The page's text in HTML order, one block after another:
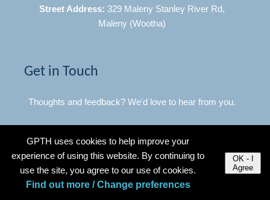
GPTH uses cookies to help improve your
experience of using this website. By continuing to
use the site, you agree to our use of cookies.
Find out more / Change preferences
OK - I
Agree
Street Address: 329 Maleny Stanley River Rd,
Maleny (Wootha)
Get in Touch
Thoughts and feedback? We'd love to hear from you.
Quick Links